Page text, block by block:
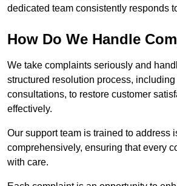
dedicated team consistently responds
How Do We Handle
We take complaints seriously and
structured resolution process,
consultations, to restore customer
effectively.
Our support team is trained to address
comprehensively, ensuring that every
with care.